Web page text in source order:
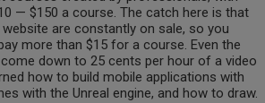
— $150 a course. The catch here is that
are constantly on sale, so you
more than $15 for a course. Even the
down to 25 cents per hour of a video
how to build mobile applications with
with the Unreal engine, and how to draw.